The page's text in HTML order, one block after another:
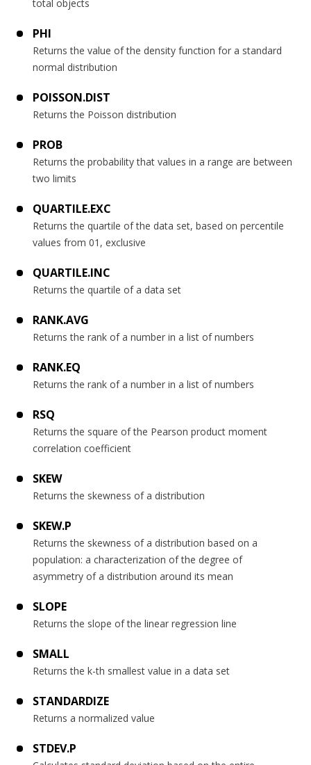
total objects
PHI
Returns the value of the density function for a standard
normal distribution
POISSON.DIST
Returns the Poisson distribution
PROB
Returns the probability that values in a range are between
two limits
QUARTILE.EXC
Returns the quartile of the data set, based on percentile
values from 01, exclusive
QUARTILE.INC
Returns the quartile of a data set
RANK.AVG
Returns the rank of a number in a list of numbers
RANK.EQ
Returns the rank of a number in a list of numbers
RSQ
Returns the square of the Pearson product moment
correlation coefficient
SKEW
Returns the skewness of a distribution
SKEW.P
Returns the skewness of a distribution based on a
population: a characterization of the degree of
asymmetry of a distribution around its mean
SLOPE
Returns the slope of the linear regression line
SMALL
Returns the k-th smallest value in a data set
STANDARDIZE
Returns a normalized value
STDEV.P